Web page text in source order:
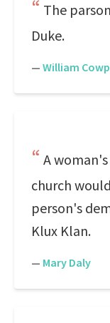
The
Duke.
— William
A
church
person's
Klux Klan.
— Mary Daly